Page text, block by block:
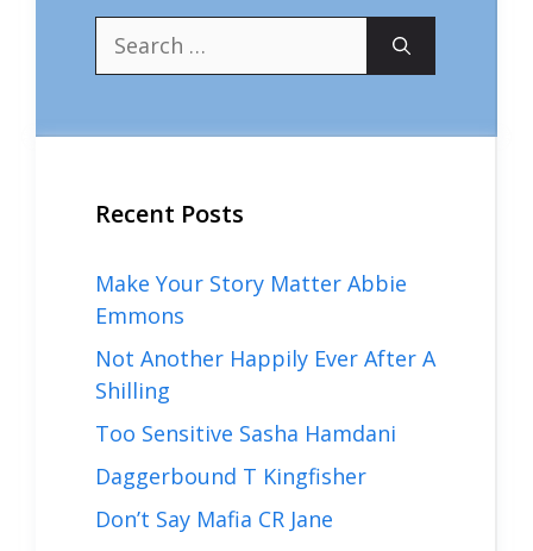
for:
Recent Posts
Make Your Story Matter Abbie
Emmons
Not Another Happily Ever After A
Shilling
Too Sensitive Sasha Hamdani
Daggerbound T Kingfisher
Don’t Say Mafia CR Jane